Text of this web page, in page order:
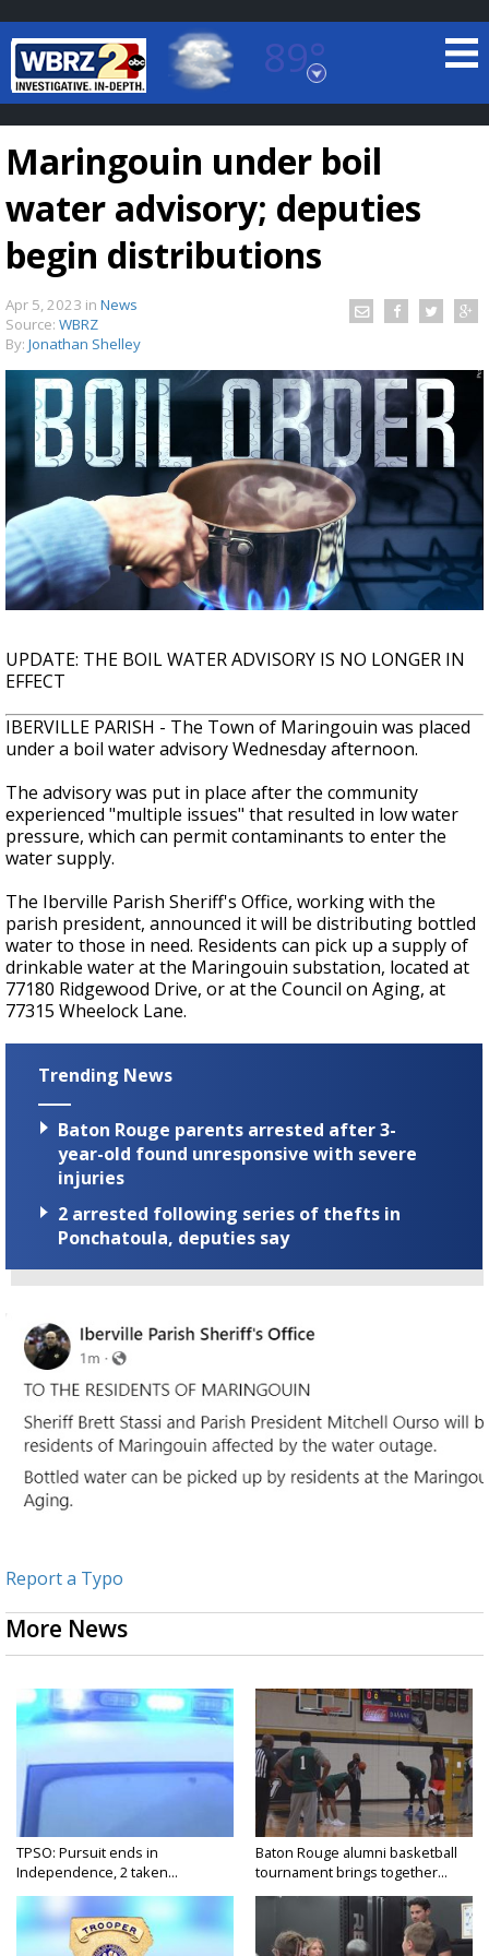
89°
Baton Rouge, Louisiana
7 DAY FORECAST
Strengthening El Nino shaping hurricane
season, major research groups release
updated outlooks
Maringouin under boil
water advisory; deputies
begin distributions
Apr 5, 2023 in News
Source: WBRZ
By: Jonathan Shelley
UPDATE: THE BOIL WATER ADVISORY IS NO LONGER IN
EFFECT
IBERVILLE PARISH - The Town of Maringouin was placed
under a boil water advisory Wednesday afternoon.
The advisory was put in place after the community
experienced "multiple issues" that resulted in low water
pressure, which can permit contaminants to enter the
water supply.
The Iberville Parish Sheriff's Office, working with the
parish president, announced it will be distributing bottled
water to those in need. Residents can pick up a supply of
drinkable water at the Maringouin substation, located at
77180 Ridgewood Drive, or at the Council on Aging, at
77315 Wheelock Lane.
Trending News
Baton Rouge parents arrested after 3-
year-old found unresponsive with severe
injuries
2 arrested following series of thefts in
Ponchatoula, deputies say
Report a Typo
More News
TPSO: Pursuit ends in
Independence, 2 taken...
Baton Rouge alumni basketball
tournament brings together...